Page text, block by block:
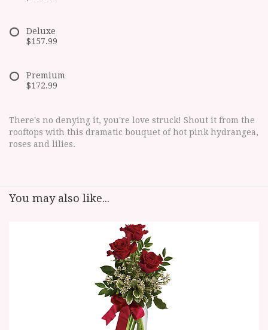
Deluxe
$157.99
Premium
$172.99
There's no denying it, you're love struck! Shout it from the
rooftops with this dramatic bouquet of hot pink hydrangea,
roses and lilies.
You may also like...